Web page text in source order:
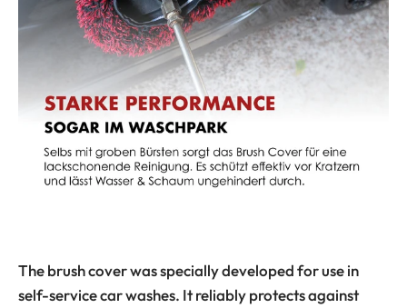
The brush cover was specially developed for use in
self-service car washes. It reliably protects against